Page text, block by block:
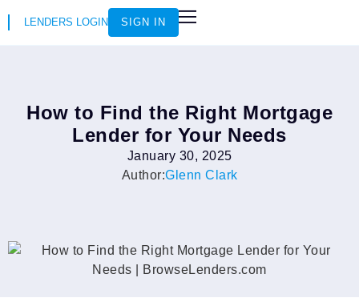
LENDERS LOGIN SIGN IN
How to Find the Right Mortgage
Lender for Your Needs
January 30, 2025
Author:Glenn Clark